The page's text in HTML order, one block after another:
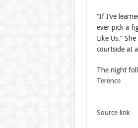
“If I’ve
ever pick a
Like Us.”
courtside at
The night
Terence…
Source link